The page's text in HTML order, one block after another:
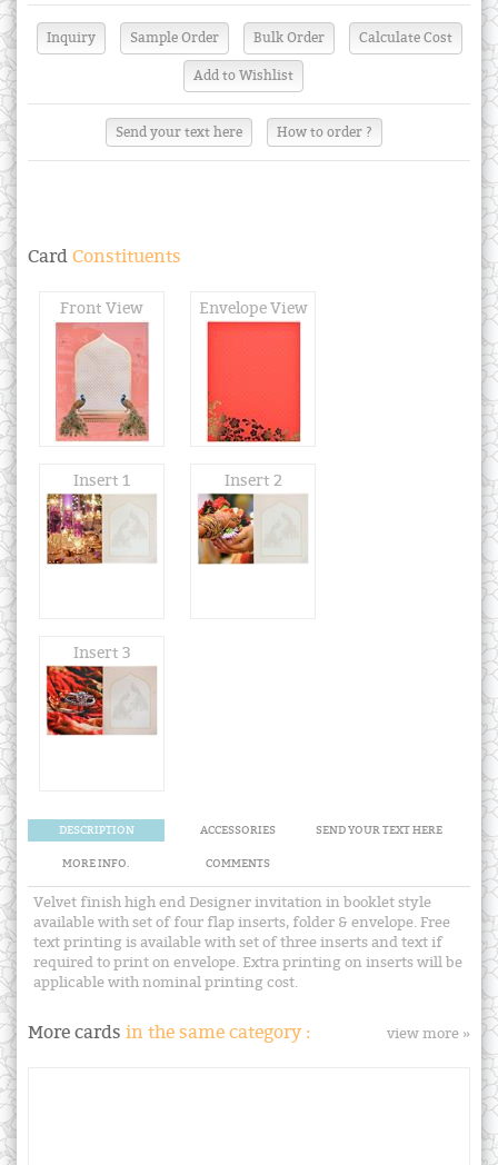
Send your text here How to order ?
Card Constituents
Front View Envelope View
Insert 1 Insert 2
Insert 3
DESCRIPTION ACCESSORIES SEND YOUR TEXT HERE
MORE INFO. COMMENTS
Velvet finish high end Designer invitation in booklet style
available with set of four flap inserts, folder & envelope. Free
text printing is available with set of three inserts and text if
required to print on envelope. Extra printing on inserts will be
applicable with nominal printing cost.
More cards in the same category : view more »